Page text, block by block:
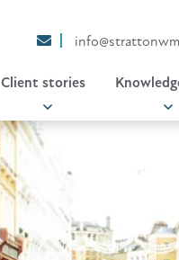
Client stories